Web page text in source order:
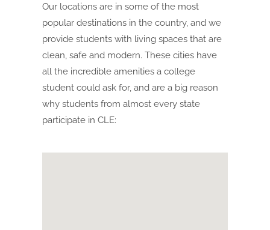
Our locations are in some of the most
popular destinations in the country, and we
provide students with living spaces that are
clean, safe and modern. These cities have
all the incredible amenities a college
student could ask for, and are a big reason
why students from almost every state
participate in CLE: